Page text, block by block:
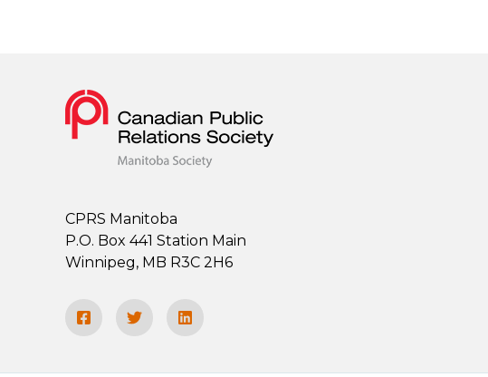
CPRS Manitoba
P.O. Box 441 Station Main
Winnipeg, MB R3C 2H6